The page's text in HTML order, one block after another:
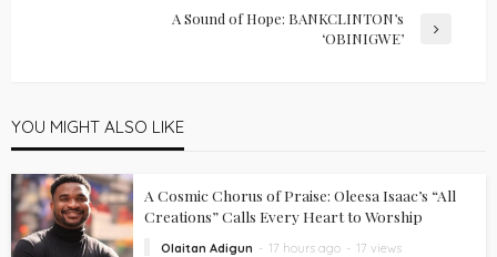
A Sound of Hope: BANKCLINTON’s
‘OBINIGWE’
YOU MIGHT ALSO LIKE
A Cosmic Chorus of Praise: Oleesa Isaac’s “All
Creations” Calls Every Heart to Worship
Olaitan Adigun 17 hours ago 17 views